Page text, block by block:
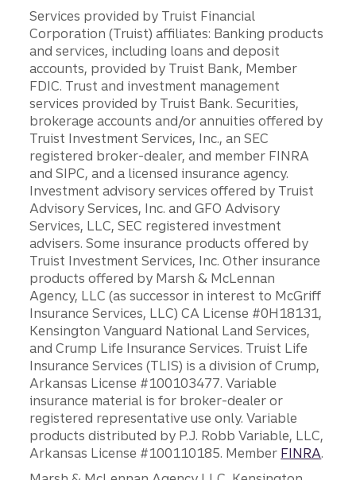
Services provided by Truist Financial
Corporation (Truist) affiliates: Banking products
and services, including loans and deposit
accounts, provided by Truist Bank, Member
FDIC. Trust and investment management
services provided by Truist Bank. Securities,
brokerage accounts and/or annuities offered by
Truist Investment Services, Inc., an SEC
registered broker-dealer, and member FINRA
and SIPC, and a licensed insurance agency.
Investment advisory services offered by Truist
Advisory Services, Inc. and GFO Advisory
Services, LLC, SEC registered investment
advisers. Some insurance products offered by
Truist Investment Services, Inc. Other insurance
products offered by Marsh & McLennan
Agency, LLC (as successor in interest to McGriff
Insurance Services, LLC) CA License #0H18131,
Kensington Vanguard National Land Services,
and Crump Life Insurance Services. Truist Life
Insurance Services (TLIS) is a division of Crump,
Arkansas License #100103477. Variable
insurance material is for broker-dealer or
registered representative use only. Variable
products distributed by P.J. Robb Variable, LLC,
Arkansas License #100110185. Member FINRA.